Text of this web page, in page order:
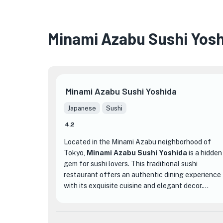
Minami Azabu Sushi
Minami Azabu Sushi Yoshida
Japanese Sushi
4.2
Located in the Minami Azabu neighborhood of
Tokyo,
Minami Azabu Sushi Yoshida is a hidden
gem for sushi lovers. This traditional sushi
restaurant offers an authentic dining experience
with its exquisite cuisine and elegant decor.